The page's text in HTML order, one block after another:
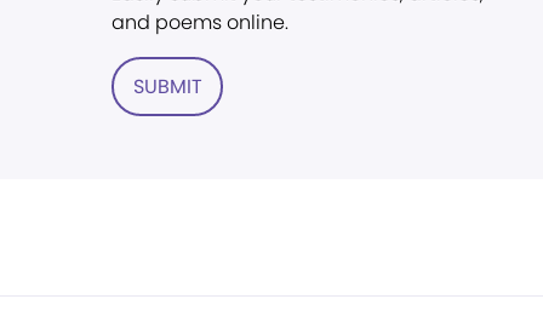
and poems online.
SUBMIT